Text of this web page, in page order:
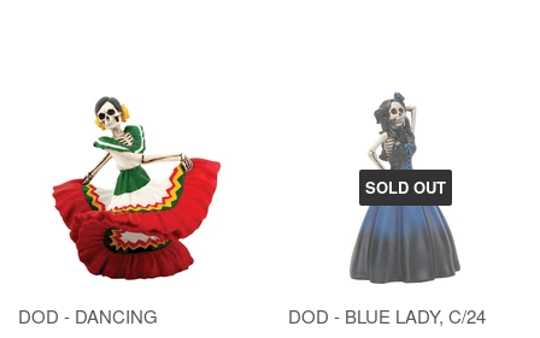
DOD - DANCING
SOLD OUT
DOD - BLUE LADY, C/24